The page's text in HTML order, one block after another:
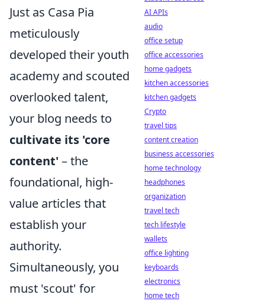
Just as Casa Pia
meticulously
developed their youth
academy and scouted
overlooked talent,
your blog needs to
cultivate its 'core
content' – the
foundational, high-
value articles that
establish your
authority.
Simultaneously, you
must 'scout' for
AI APIs
audio
office setup
office accessories
home gadgets
kitchen accessories
kitchen gadgets
Crypto
travel tips
content creation
business accessories
home technology
headphones
organization
travel tech
tech lifestyle
wallets
office lighting
keyboards
electronics
home tech